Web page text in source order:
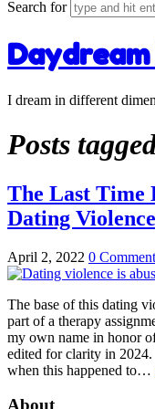
Search for
I dream in different
Posts
The Last
Dating Violence
April 2, 2022 0
The base of this dating
part of a therapy
my own name in honor
edited for clarity in
when this happened to…